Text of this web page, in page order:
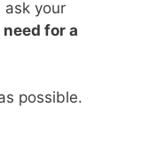
ask your
for a
possible.